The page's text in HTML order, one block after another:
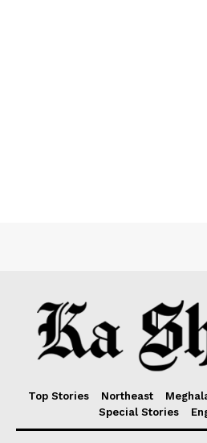
Top Stories Northeast
Special Stories